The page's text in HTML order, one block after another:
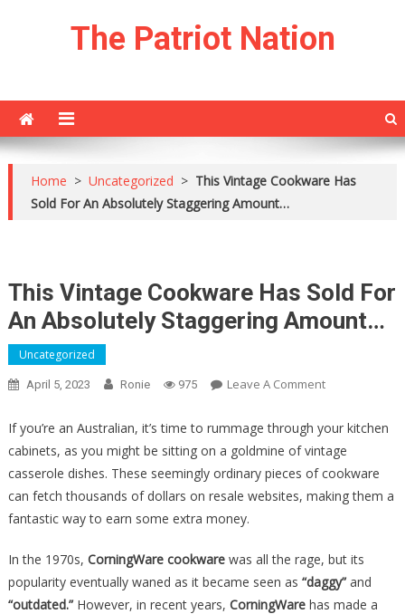
The Patriot Nation
Home > Uncategorized > This Vintage Cookware Has
Sold For An Absolutely Staggering Amount…
This Vintage Cookware Has Sold For
An Absolutely Staggering Amount…
Uncategorized
April 5, 2023 Ronie 975 Leave A CommentOn
Vintage
Cookware
Has
Sold
Amount…
If you’re an Australian, it’s time to rummage through your kitchen
cabinets, as you might be sitting on a goldmine of vintage
casserole dishes. These seemingly ordinary pieces of cookware
can fetch thousands of dollars on resale websites, making them a
fantastic way to earn some extra money.
In the 1970s, CorningWare cookwarewas all the rage, but its
popularity eventually waned as it became seen as “daggy”and
“outdated.”However, in recent years, CorningWarehas made a